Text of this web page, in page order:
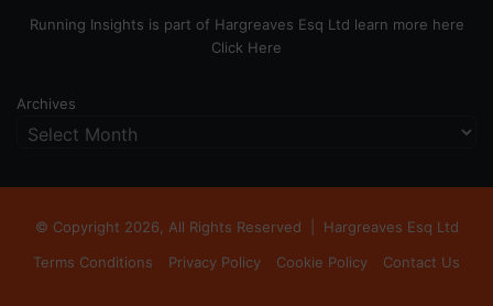
Running Insights is part of Hargreaves Esq Ltd learn more here
Click Here
Archives
© Copyright 2026, All Rights Reserved | Hargreaves Esq Ltd
Terms Conditions
Privacy Policy Cookie Policy Contact Us